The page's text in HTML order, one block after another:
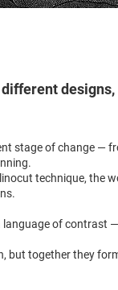
stage of change —
technique, the
language of contrast
but together they